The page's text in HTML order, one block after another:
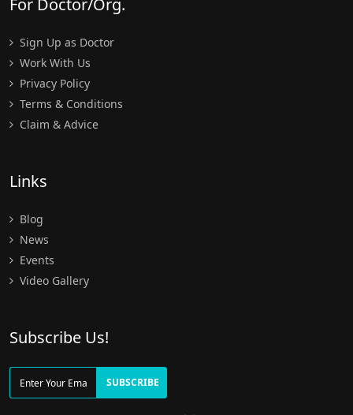
For Doctor/Org.
Sign Up as Doctor
Work With Us
Privacy Policy
Terms & Conditions
Claim & Advice
Links
Blog
News
Events
Video Gallery
Subscribe Us!
SUBSCRIBE